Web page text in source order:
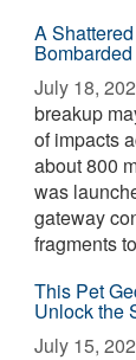
A
July 18,
breakup
of impacts
about 800
was
gateway
fragments
This Pet
Unlock the
July 15,